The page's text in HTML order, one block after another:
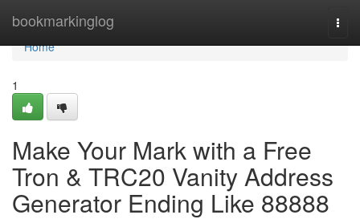
bookmarkinglog
Home
Home
1
Make Your Mark with a Free
Tron & TRC20 Vanity Address
Generator Ending Like 88888